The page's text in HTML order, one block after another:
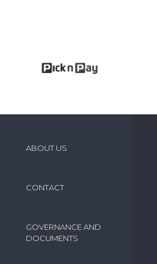
ABOUT US
CONTACT
GOVERNANCE AND
DOCUMENTS